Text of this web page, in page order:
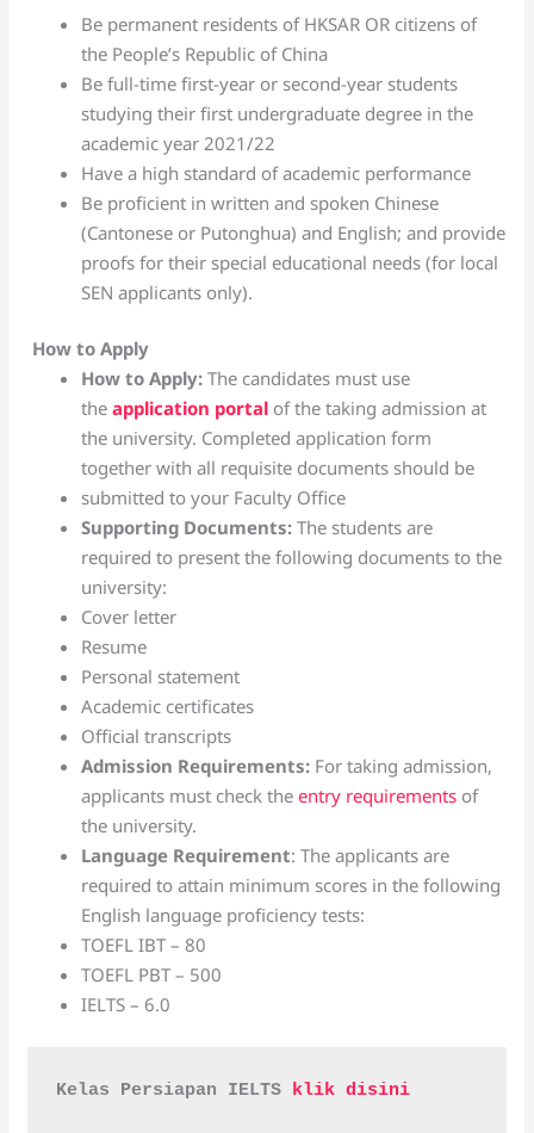
Be permanent residents of HKSAR OR citizens of
the People’s Republic of China
Be full-time first-year or second-year students
studying their first undergraduate degree in the
academic year 2021/22
Have a high standard of academic performance
Be proficient in written and spoken Chinese
(Cantonese or Putonghua) and English; and provide
proofs for their special educational needs (for local
SEN applicants only).
How to Apply
How to Apply:The candidates must use
theapplication portal of the taking admission at
the university. Completed application form
together with all requisite documents should be
submitted to your Faculty Office
Supporting Documents: The students are
required to present the following documents to the
university:
Cover letter
Resume
Personal statement
Academic certificates
Official transcripts
Admission Requirements: For taking admission,
applicants must check theentry requirements of
the university.
Language Requirement: The applicants are
required to attain minimum scores in the following
English language proficiency tests:
TOEFL IBT – 80
TOEFL PBT – 500
IELTS – 6.0
Kelas Persiapan IELTS klik disini